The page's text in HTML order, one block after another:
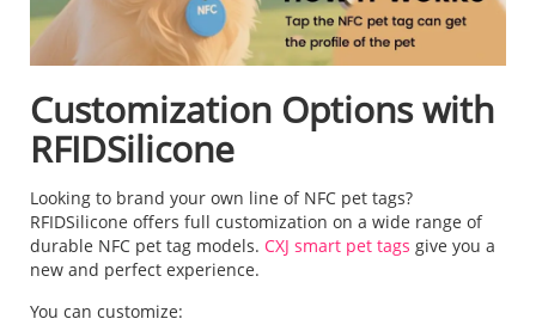
Customization Options with
RFIDSilicone
Looking to brand your own line of NFC pet tags?
RFIDSilicone offers full customization on a wide range of
durable NFC pet tag models. CXJ smart pet tags give you a
new and perfect experience.
You can customize: